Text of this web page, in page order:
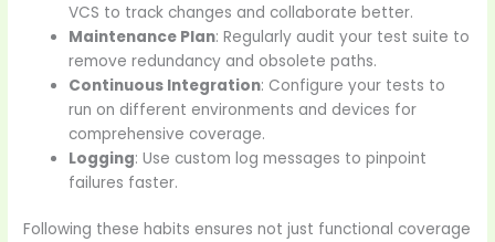
VCS to track changes and collaborate better.
Maintenance Plan: Regularly audit your test suite to
remove redundancy and obsolete paths.
Continuous Integration: Configure your tests to
run on different environments and devices for
comprehensive coverage.
Logging: Use custom log messages to pinpoint
failures faster.
Following these habits ensures not just functional coverage